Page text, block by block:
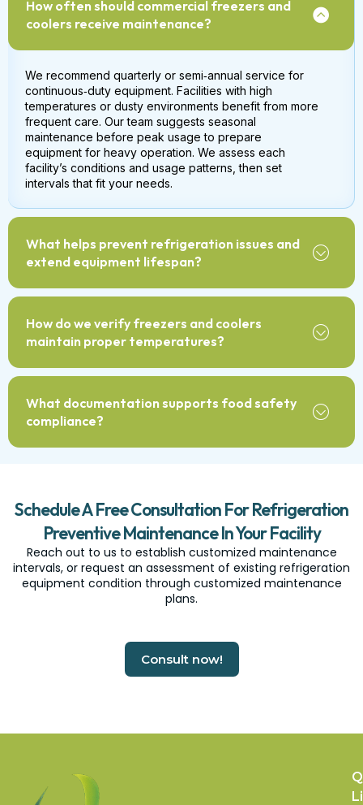
How often should commercial freezers and
coolers receive maintenance?
We recommend quarterly or semi‑annual service for
continuous‑duty equipment. Facilities with high
temperatures or dusty environments benefit from more
frequent care. Our team suggests seasonal
maintenance before peak usage to prepare
equipment for heavy operation. We assess each
facility’s conditions and usage patterns, then set
intervals that fit your needs.
What helps prevent refrigeration issues and
extend equipment lifespan?
How do we verify freezers and coolers
maintain proper temperatures?
What documentation supports food safety
compliance?
Schedule A Free Consultation For Refrigeration
Preventive Maintenance In Your Facility
Reach out to us to establish customized maintenance
intervals, or request an assessment of existing refrigeration
equipment condition through customized maintenance
plans.
Consult now!